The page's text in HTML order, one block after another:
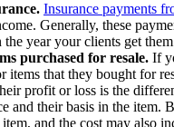
Insurance payments
Generally, these
the year your clients get
purchased for resale. If
items that they bought for
profit or loss is the
and their basis in the item.
and the cost may also